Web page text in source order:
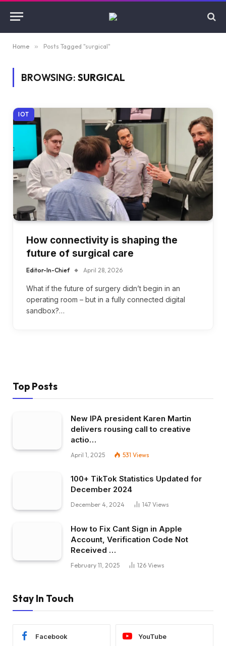
Home » Posts Tagged "surgical"
BROWSING: SURGICAL
IOT
How connectivity is shaping the
future of surgical care
Editor-In-Chief April 28, 2026
What if the future of surgery didn’t begin in an
operating room – but in a fully connected digital
sandbox?…
Top Posts
New IPA president Karen Martin
delivers rousing call to creative
actio…
April 1, 2025 531 Views
100+ TikTok Statistics Updated for
December 2024
December 4, 2024 147 Views
How to Fix Cant Sign in Apple
Account, Verification Code Not
Received …
February 11, 2025 126 Views
Stay In Touch
Facebook YouTube